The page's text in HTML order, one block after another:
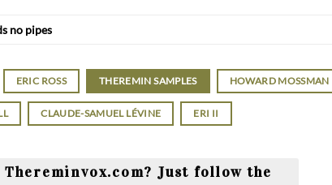
no pipes
ERIC ROSS THEREMIN SAMPLES HOWARD MOSSMAN
CLAUDE-SAMUEL LÉVINE ERI II
Thereminvox.com? Just follow the